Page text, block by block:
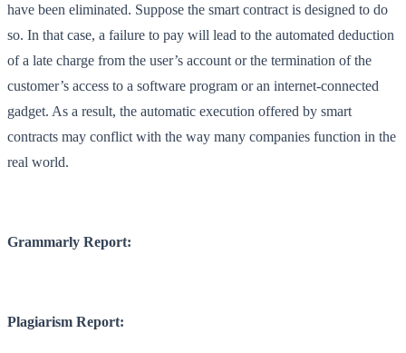
have been eliminated. Suppose the smart contract is designed to do
so. In that case, a failure to pay will lead to the automated deduction
of a late charge from the user’s account or the termination of the
customer’s access to a software program or an internet-connected
gadget. As a result, the automatic execution offered by smart
contracts may conflict with the way many companies function in the
real world.
Grammarly Report:
Plagiarism Report: